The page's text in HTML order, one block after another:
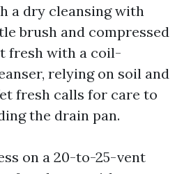
a dry cleansing with
brush and compressed
fresh with a coil-
relying on soil and
fresh calls for care to
the drain pan.
on a 20-to-25-vent